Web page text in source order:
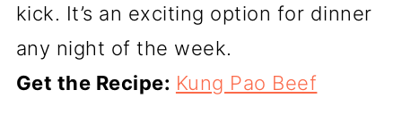
kick. It’s an exciting option for dinner
any night of the week.
Get the Recipe: Kung Pao Beef